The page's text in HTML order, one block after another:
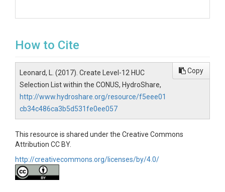
How to Cite
Leonard, L. (2017). Create Level-12 HUC
Selection List within the CONUS, HydroShare,
http://www.hydroshare.org/resource/f5eee01
cb34c486ca3b5d531fe0ee057
Copy
This resource is shared under the Creative Commons
Attribution CC BY.
http://creativecommons.org/licenses/by/4.0/